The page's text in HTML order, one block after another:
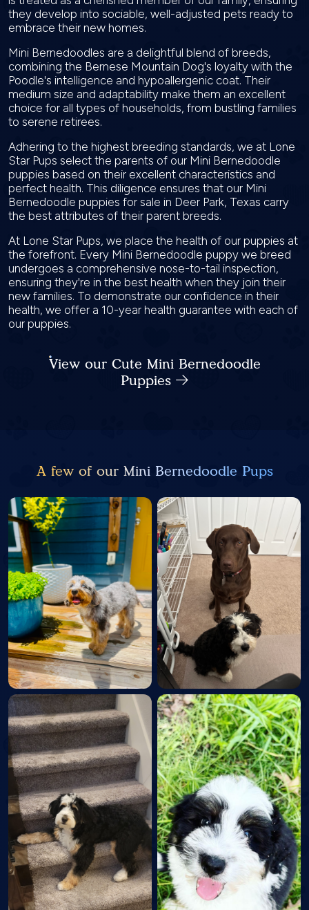
they develop into sociable, well-adjusted pets ready to
embrace their new homes.
Mini Bernedoodles are a delightful blend of breeds,
combining the Bernese Mountain Dog's loyalty with the
Poodle's intelligence and hypoallergenic coat. Their
medium size and adaptability make them an excellent
choice for all types of households, from bustling families
to serene retirees.
Adhering to the highest breeding standards, we at Lone
Star Pups select the parents of our Mini Bernedoodle
puppies based on their excellent characteristics and
perfect health. This diligence ensures that our Mini
Bernedoodle puppies for sale in Deer Park, Texas carry
the best attributes of their parent breeds.
At Lone Star Pups, we place the health of our puppies at
the forefront. Every Mini Bernedoodle puppy we breed
undergoes a comprehensive nose-to-tail inspection,
ensuring they're in the best health when they join their
new families. To demonstrate our confidence in their
health, we offer a 10-year health guarantee with each of
our puppies.
View our Cute Mini Bernedoodle
Puppies
A few of our Mini Bernedoodle Pups